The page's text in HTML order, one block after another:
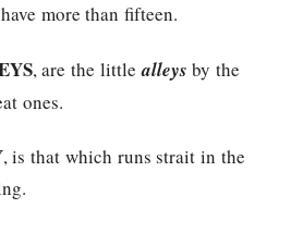
more than fifteen.
, are the littlealleys by the
ones.
, is that which runs strait in the